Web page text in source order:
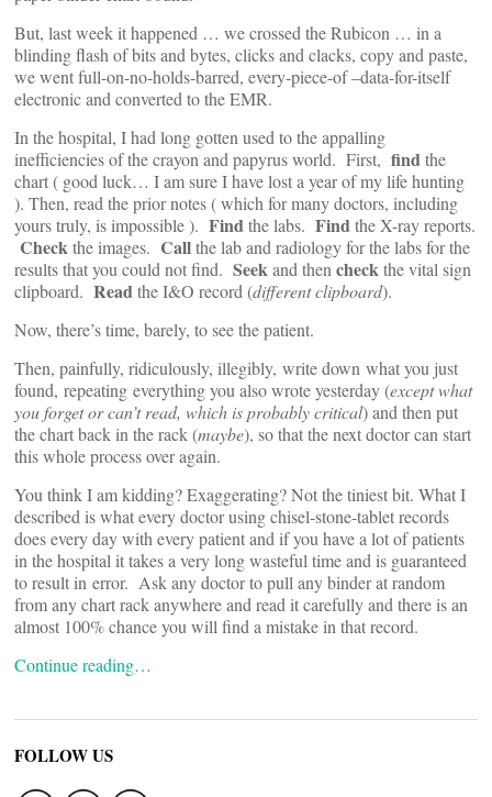
But, last week it happened … we crossed the Rubicon … in a
blinding flash of bits and bytes, clicks and clacks, copy and paste,
we went full-on-no-holds-barred, every-piece-of –data-for-itself
electronic and converted to the EMR.
In the hospital, I had long gotten used to the appalling
inefficiencies of the crayon and papyrus world. First, findthe
chart ( good luck… I am sure I have lost a year of my life hunting
). Then, read the prior notes ( which for many doctors, including
yours truly, is impossible ). Findthe labs. Findthe X-ray reports.
Checkthe images. Callthe lab and radiology for the labs for the
results that you could not find. Seekand then checkthe vital sign
clipboard. Readthe I&O record (different clipboard).
Now, there’s time, barely, to see the patient.
Then, painfully, ridiculously, illegibly, write down what you just
found, repeating everything you also wrote yesterday (except what
you forget or can’t read, which is probably critical) and then put
the chart back in the rack (maybe), so that the next doctor can start
this whole process over again.
You think I am kidding? Exaggerating? Not the tiniest bit. What I
described is what every doctor using chisel-stone-tablet records
does every day with every patient and if you have a lot of patients
in the hospital it takes a very long wasteful time and is guaranteed
to result in error. Ask any doctor to pull any binder at random
from any chart rack anywhere and read it carefully and there is an
almost 100% chance you will find a mistake in that record.
Continue reading…
FOLLOW US